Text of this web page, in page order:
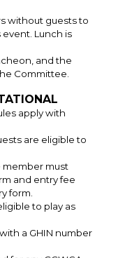
without guests to
Lunch is
and the
Committee.
apply with
are eligible to
member must
and entry fee
form.
to play as
a GHIN number